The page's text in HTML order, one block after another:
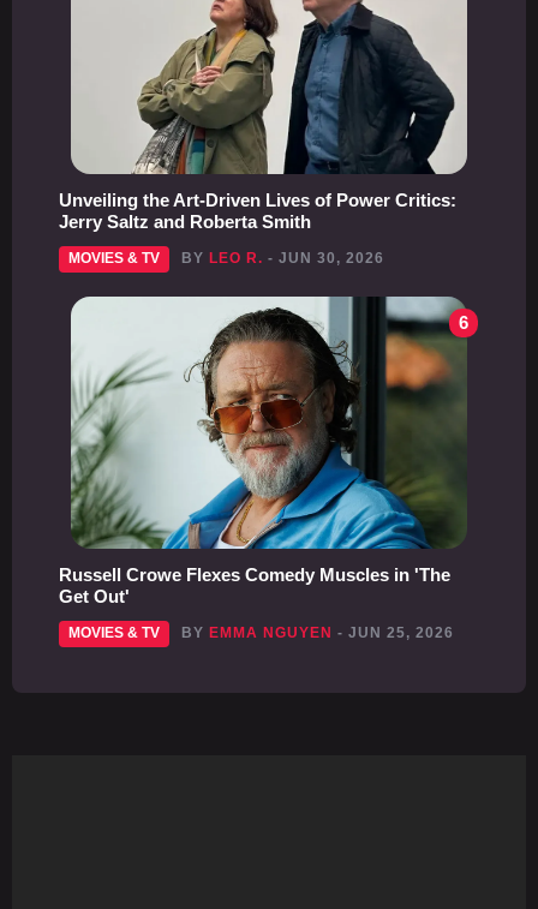
Unveiling the Art-Driven Lives of Power Critics:
Jerry Saltz and Roberta Smith
MOVIES & TV BY LEO R. - JUN 30, 2026
6
Russell Crowe Flexes Comedy Muscles in 'The
Get Out'
MOVIES & TV BY EMMA NGUYEN - JUN 25, 2026